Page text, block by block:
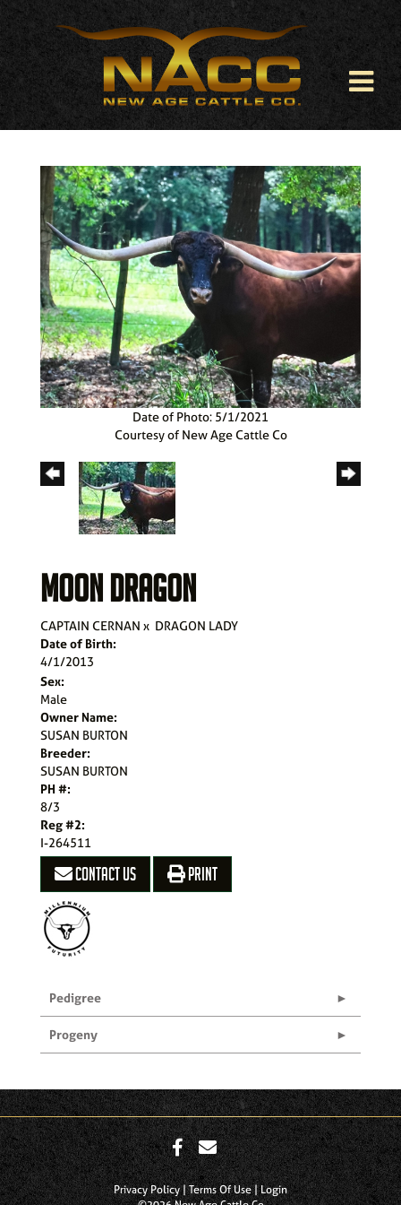
Date of Photo: 5/1/2021
Courtesy of New Age Cattle Co
MOON DRAGON
CAPTAIN CERNAN x DRAGON LADY
Date of Birth:
4/1/2013
Sex:
Male
Owner Name:
SUSAN BURTON
Breeder:
SUSAN BURTON
PH #:
8/3
Reg #2:
I-264511
CONTACT US PRINT
Pedigree
Progeny
Privacy Policy Terms Of Use
Login